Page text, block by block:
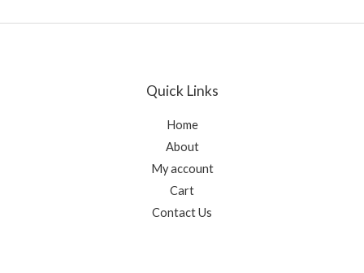
Quick Links
Home
About
My account
Cart
Contact Us